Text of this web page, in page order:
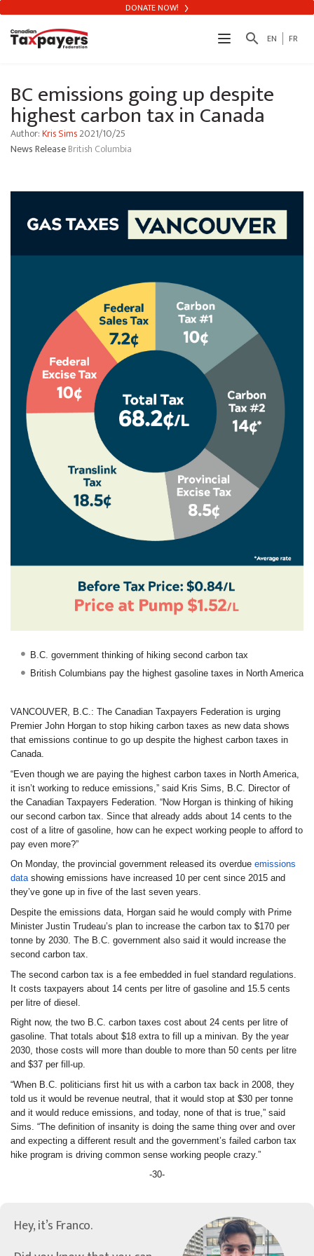
search EN FR
DONATE NOW!
BC emissions going up despite
highest carbon tax in Canada
Author: Kris Sims2021/10/25
News ReleaseBritish Columbia
B.C. government thinking of hiking second carbon tax
British Columbians pay the highest gasoline taxes in North America
VANCOUVER, B.C.: The Canadian Taxpayers Federation is urging
Premier John Horgan to stop hiking carbon taxes as new data shows
that emissions continue to go up despite the highest carbon taxes in
Canada.
“Even though we are paying the highest carbon taxes in North America,
it isn’t working to reduce emissions,” said Kris Sims, B.C. Director of
the Canadian Taxpayers Federation. “Now Horgan is thinking of hiking
our second carbon tax. Since that already adds about 14 cents to the
cost of a litre of gasoline, how can he expect working people to afford to
pay even more?”
On Monday, the provincial government released its overdue emissions
datashowing emissions have increased 10 per cent since 2015 and
they’ve gone up in five of the last seven years.
Despite the emissions data, Horgan said he would comply with Prime
Minister Justin Trudeau’s plan to increase the carbon tax to $170 per
tonne by 2030. The B.C. government also said it would increase the
second carbon tax.
The second carbon tax is a fee embedded in fuel standard regulations.
It costs taxpayers about 14 cents per litre of gasoline and 15.5 cents
per litre of diesel.
Right now, the two B.C. carbon taxes cost about 24 cents per litre of
gasoline. That totals about $18 extra to fill up a minivan. By the year
2030, those costs will more than double to more than 50 cents per litre
and $37 per fill-up.
“When B.C. politicians first hit us with a carbon tax back in 2008, they
told us it would be revenue neutral, that it would stop at $30 per tonne
and it would reduce emissions, and today, none of that is true,” said
Sims. “The definition of insanity is doing the same thing over and over
and expecting a different result and the government’s failed carbon tax
hike program is driving common sense working people crazy.”
-30-
Hey, it’s Franco.